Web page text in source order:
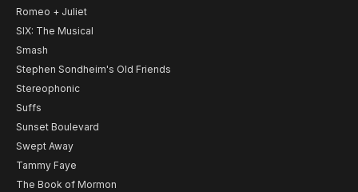
Romeo + Juliet
SIX: The Musical
Smash
Stephen Sondheim's Old Friends
Stereophonic
Suffs
Sunset Boulevard
Swept Away
Tammy Faye
The Book of Mormon